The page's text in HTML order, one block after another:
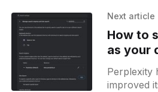
a button
Next article
How to
as your
engine
Perplexity
improved